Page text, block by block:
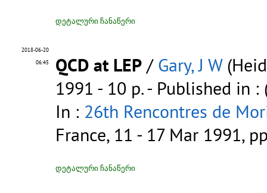
დეტალური ჩანაწერი
2018-06-20
06:45
QCD at LEP / Gary, J W
1991 - 10 p.- Published in :
In : 26th Rencontres de
France, 11 - 17 Mar 1991,
დეტალური ჩანაწერი